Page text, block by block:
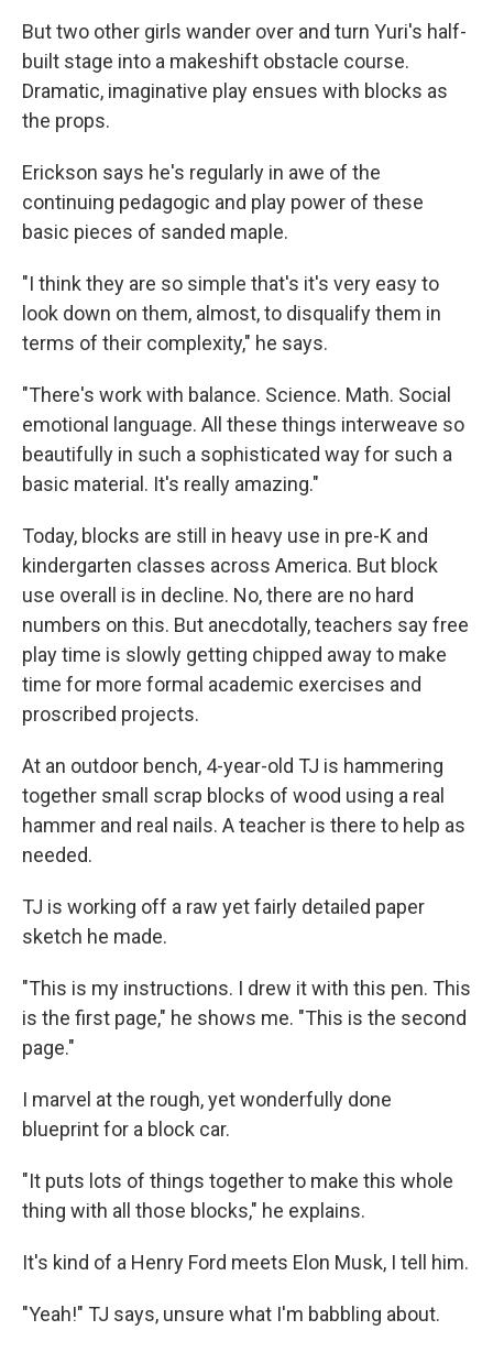
But two other girls wander over and turn Yuri's half-
built stage into a makeshift obstacle course.
Dramatic, imaginative play ensues with blocks as
the props.
Erickson says he's regularly in awe of the
continuing pedagogic and play power of these
basic pieces of sanded maple.
"I think they are so simple that's it's very easy to
look down on them, almost, to disqualify them in
terms of their complexity," he says.
"There's work with balance. Science. Math. Social
emotional language. All these things interweave so
beautifully in such a sophisticated way for such a
basic material. It's really amazing."
Today, blocks are still in heavy use in pre-K and
kindergarten classes across America. But block
use overall is in decline. No, there are no hard
numbers on this. But anecdotally, teachers say free
play time is slowly getting chipped away to make
time for more formal academic exercises and
proscribed projects.
At an outdoor bench, 4-year-old TJ is hammering
together small scrap blocks of wood using a real
hammer and real nails. A teacher is there to help as
needed.
TJ is working off a raw yet fairly detailed paper
sketch he made.
"This is my instructions. I drew it with this pen. This
is the first page," he shows me. "This is the second
page."
I marvel at the rough, yet wonderfully done
blueprint for a block car.
"It puts lots of things together to make this whole
thing with all those blocks," he explains.
It's kind of a Henry Ford meets Elon Musk, I tell him.
"Yeah!" TJ says, unsure what I'm babbling about.